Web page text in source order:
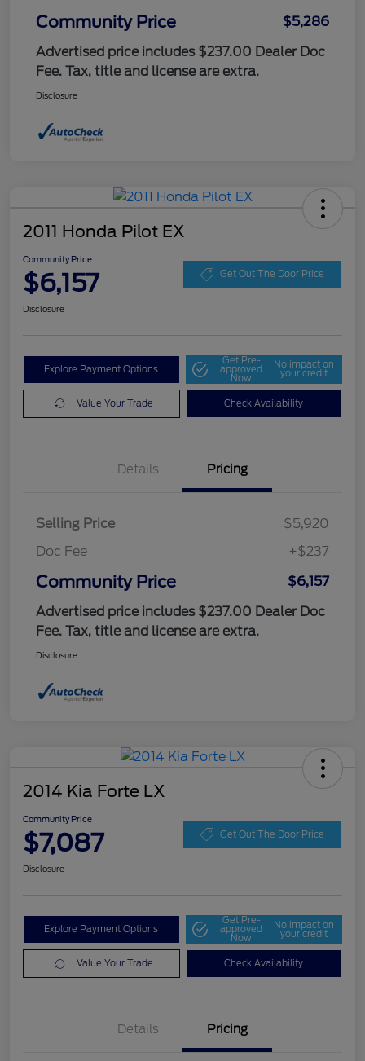
Community Price
$5,286
Advertised price includes $237.00 Dealer Doc
Fee. Tax, title and license are extra.
Disclosure
2011 Honda Pilot EX
Community Price
$6,157 Get Out The Door Price
Disclosure
Explore Payment Options
Get Pre-
approved
Now
No impact on
your credit
Value Your Trade Check Availability
Details Pricing
Selling Price
$5,920
Doc Fee
+$237
Community Price
$6,157
Advertised price includes $237.00 Dealer Doc
Fee. Tax, title and license are extra.
Disclosure
2014 Kia Forte LX
Community Price
$7,087 Get Out The Door Price
Disclosure
Explore Payment Options
Get Pre-
approved
Now
No impact on
your credit
Value Your Trade Check Availability
Details Pricing